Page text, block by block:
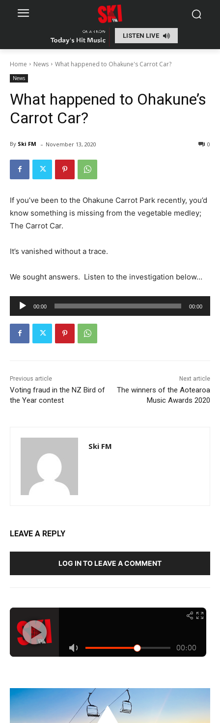
LISTEN LIVE
Home News What happened to Ohakune's Carrot Car?
News
What happened to Ohakune’s
Carrot Car?
By Ski FM - 0
November 13, 2020
If you’ve been to the Ohakune Carrot Park recently, you’d
know something is missing from the vegetable medley;
The Carrot Car.
It’s vanished without a trace.
We sought answers. Listen to the investigation below…
u
d
l
a
y
00:00 00:00
Previous article
Voting fraud in the NZ Bird of
the Year contest
Next article
The winners of the Aotearoa
Music Awards 2020
Ski FM
LEAVE A REPLY
LOG IN TO LEAVE A COMMENT